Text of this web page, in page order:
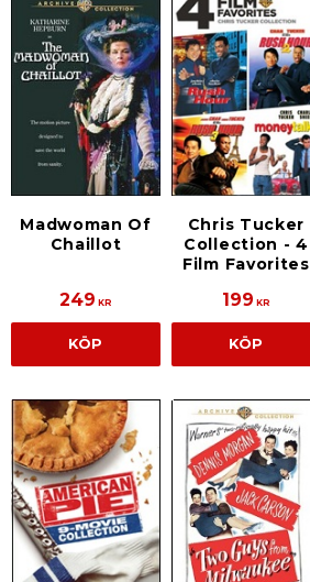
Madwoman Of
Chaillot
249 KR
KÖP
Chris Tucker
Collection - 4
Film Favorites
199 KR
KÖP